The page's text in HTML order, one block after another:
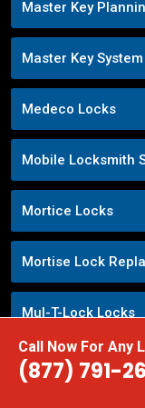
Call Now For Any
(877) 791-
Master Key
Master Key System
Medeco Locks
Mobile Locksmith
Mortice Locks
Mortise Lock
Mul-T-Lock Locks
Nighttime